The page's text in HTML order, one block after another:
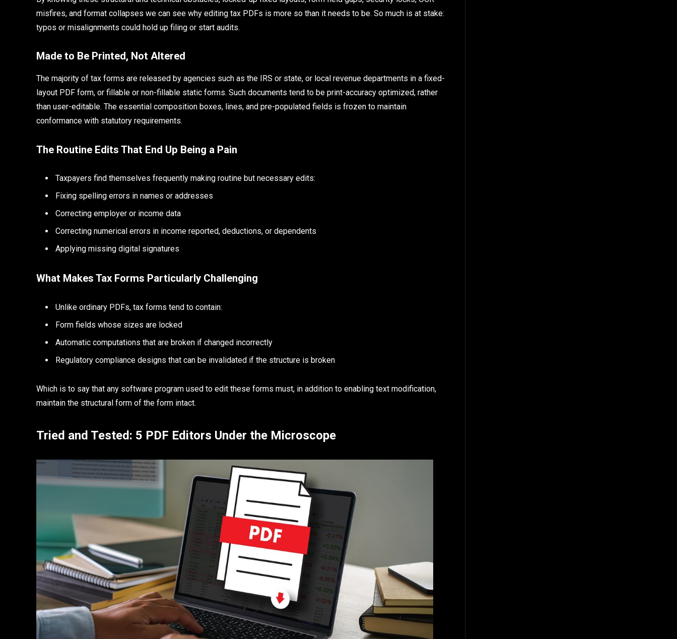
misfires, and format collapses we can see why editing tax PDFs is more so than it needs to be. So much is at stake:
typos or misalignments could hold up filing or start audits.
Made to Be Printed, Not Altered
The majority of tax forms are released by agencies such as the IRS or state, or local revenue departments in a fixed-
layout PDF form, or fillable or non-fillable static forms. Such documents tend to be print-accuracy optimized, rather
than user-editable. The essential composition boxes, lines, and pre-populated fields is frozen to maintain
conformance with statutory requirements.
The Routine Edits That End Up Being a Pain
Taxpayers find themselves frequently making routine but necessary edits:
Fixing spelling errors in names or addresses
Correcting employer or income data
Correcting numerical errors in income reported, deductions, or dependents
Applying missing digital signatures
What Makes Tax Forms Particularly Challenging
Unlike ordinary PDFs, tax forms tend to contain:
Form fields whose sizes are locked
Automatic computations that are broken if changed incorrectly
Regulatory compliance designs that can be invalidated if the structure is broken
Which is to say that any software program used to edit these forms must, in addition to enabling text modification,
maintain the structural form of the form intact.
Tried and Tested: 5 PDF Editors Under the Microscope